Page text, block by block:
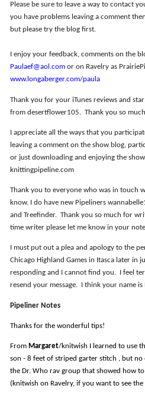
Please be sure to leave a way to contact
you have problems leaving a comment
but please try the blog first.
I enjoy your feedback, comments on the
Paulaef@aol.com or on Ravelry as
www.longaberger.com/paula
Thank you for your iTunes reviews and
from desertflower105.
Thank you so
I appreciate all the ways that you
leaving a comment on the show blog,
or just downloading and enjoying the
knittingpipeline.com
Thank you to everyone who was in touch
know. I do have new Pipeliners
and Treefinder. Thank you so much for
time writer please let me know in your
I must put out a plea and apology to the
Chicago Highland Games in Itasca later in
responding and I cannot find you.
I feel
resend your message.
I think your name is
Pipeliner Notes
Thanks for the wonderful tips!
From Margaret/knitwish I learned to use
son - 8 feet of striped garter stitch , but
the Dr. Who rav group that showed how
(knitwish on Ravelry, if you want to see the